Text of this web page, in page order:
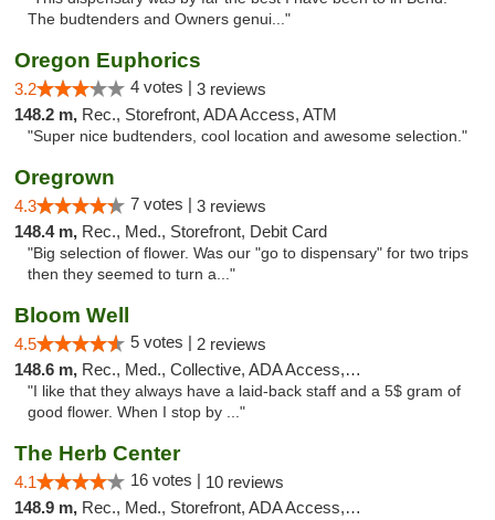
The budtenders and Owners genui..."
Oregon Euphorics
3.2 4 votes | 3 reviews
148.2 m, Rec., Storefront, ADA Access, ATM
"Super nice budtenders, cool location and awesome selection."
Oregrown
4.3 7 votes | 3 reviews
148.4 m, Rec., Med., Storefront, Debit Card
"Big selection of flower. Was our "go to dispensary" for two trips
then they seemed to turn a..."
Bloom Well
4.5 5 votes | 2 reviews
148.6 m, Rec., Med., Collective, ADA Access, Debit Card
"I like that they always have a laid-back staff and a 5$ gram of
good flower. When I stop by ..."
The Herb Center
4.1 16 votes | 10 reviews
148.9 m, Rec., Med., Storefront, ADA Access, Debit Card